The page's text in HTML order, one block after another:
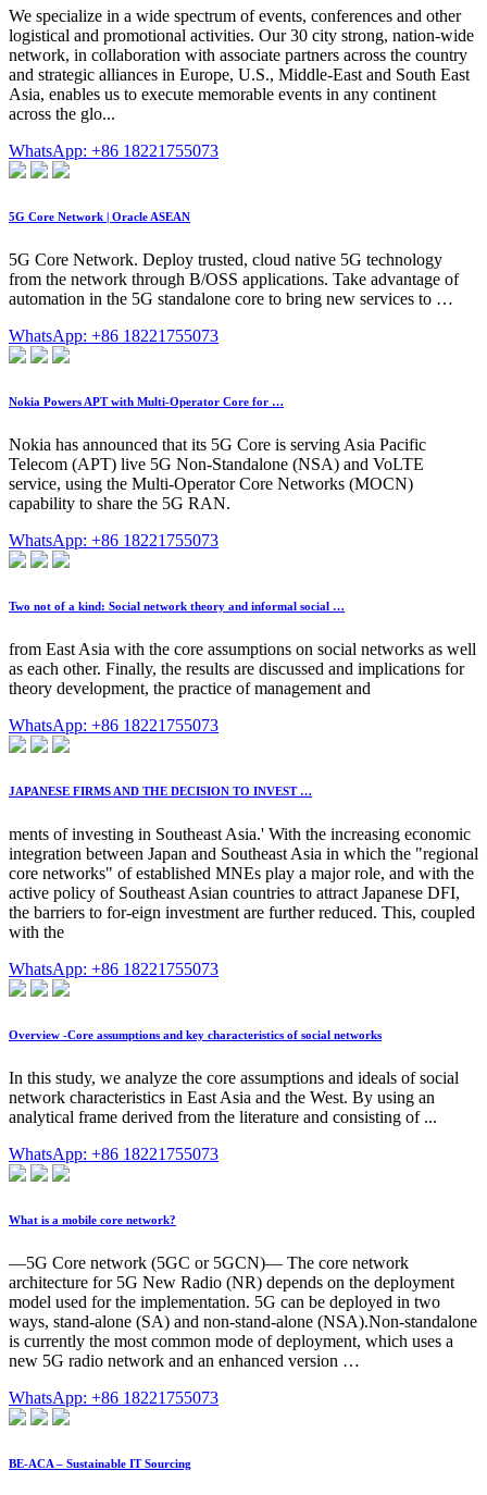
We specialize in a wide spectrum of events, conferences and other
logistical and promotional activities. Our 30 city strong, nation-wide
network, in collaboration with associate partners across the country
and strategic alliances in Europe, U.S., Middle-East and South East
Asia, enables us to execute memorable events in any continent
across the glo...
WhatsApp: +86 18221755073
5G Core Network | Oracle ASEAN
5G Core Network. Deploy trusted, cloud native 5G technology
from the network through B/OSS applications. Take advantage of
automation in the 5G standalone core to bring new services to …
WhatsApp: +86 18221755073
Nokia Powers APT with Multi-Operator Core for …
Nokia has announced that its 5G Core is serving Asia Pacific
Telecom (APT) live 5G Non-Standalone (NSA) and VoLTE
service, using the Multi-Operator Core Networks (MOCN)
capability to share the 5G RAN.
WhatsApp: +86 18221755073
Two not of a kind: Social network theory and informal social …
from East Asia with the core assumptions on social networks as well
as each other. Finally, the results are discussed and implications for
theory development, the practice of management and
WhatsApp: +86 18221755073
JAPANESE FIRMS AND THE DECISION TO INVEST …
ments of investing in Southeast Asia.' With the increasing economic
integration between Japan and Southeast Asia in which the "regional
core networks" of established MNEs play a major role, and with the
active policy of Southeast Asian countries to attract Japanese DFI,
the barriers to for-eign investment are further reduced. This, coupled
with the
WhatsApp: +86 18221755073
Overview -Core assumptions and key characteristics of social networks
In this study, we analyze the core assumptions and ideals of social
network characteristics in East Asia and the West. By using an
analytical frame derived from the literature and consisting of ...
WhatsApp: +86 18221755073
What is a mobile core network?
—5G Core network (5GC or 5GCN)— The core network
architecture for 5G New Radio (NR) depends on the deployment
model used for the implementation. 5G can be deployed in two
ways, stand-alone (SA) and non-stand-alone (NSA).Non-standalone
is currently the most common mode of deployment, which uses a
new 5G radio network and an enhanced version …
WhatsApp: +86 18221755073
BE-ACA – Sustainable IT Sourcing